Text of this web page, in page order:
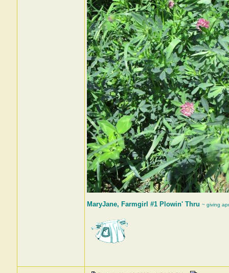
MaryJane, Farmgirl #1 Plowin' Thru ~ giving